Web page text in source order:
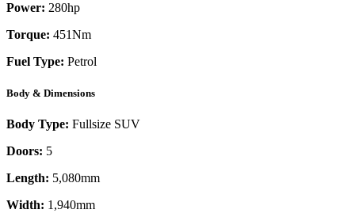
Power: 280hp
Torque: 451Nm
Fuel Type: Petrol
Body & Dimensions
Body Type: Fullsize SUV
Doors: 5
Length: 5,080mm
Width: 1,940mm